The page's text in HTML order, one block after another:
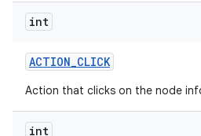
int
ACTION_CLICK
Action that clicks on the node
int